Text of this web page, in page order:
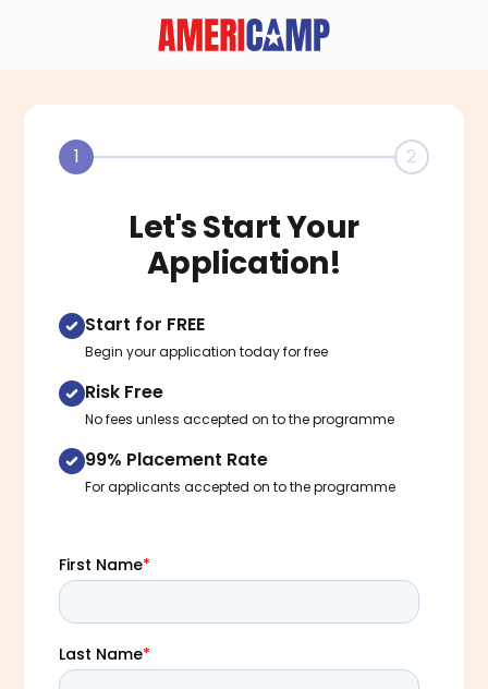
1 2
Let's Start Your
Application!
Start for FREE
Begin your application today for free
Risk Free
No fees unless accepted on to the programme
99% Placement Rate
For applicants accepted on to the programme